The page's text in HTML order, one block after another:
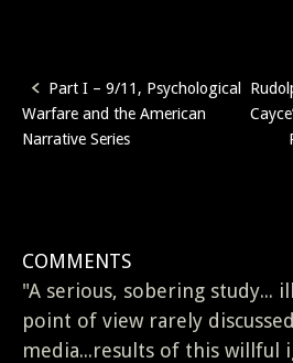
Post
navigation
Part I – 9/11, Psychological
Warfare and the American
Narrative Series
COMMENTS
"A serious, sobering study...
point of view rarely
media...results of this willful